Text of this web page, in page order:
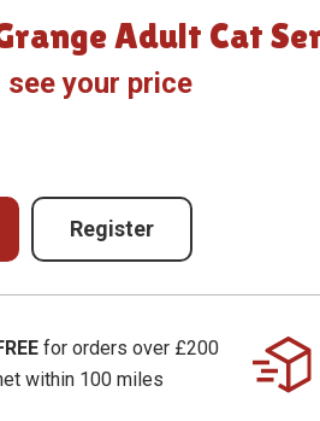
Adult Cat
see your price
Register
for orders over £200
within 100 miles